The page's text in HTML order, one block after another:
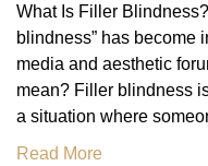
What Is Filler
blindness” has become
media and aesthetic
mean? Filler blindness
a situation where
Read More